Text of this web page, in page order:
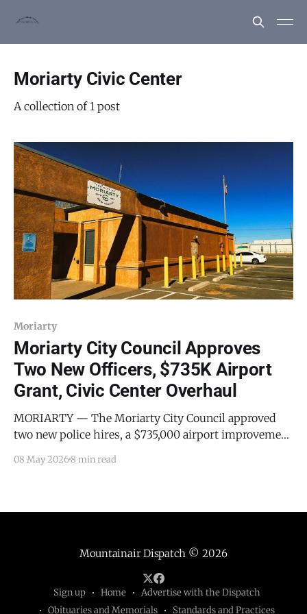
Moriarty Civic Center
A collection of 1 post
Moriarty
Moriarty City Council Approves
Two New Officers, $735K Airport
Grant, Civic Center Overhaul
MORIARTY — The Moriarty City Council approved
two new police hires, a $735,000 airport improvement
and a water tank inspection contract at its regular
08 May 20268 min read
Mountainair Dispatch © 2026
Sign up Home
Advertise with the Dispatch
Obituaries and Memorials
Standards and Practices